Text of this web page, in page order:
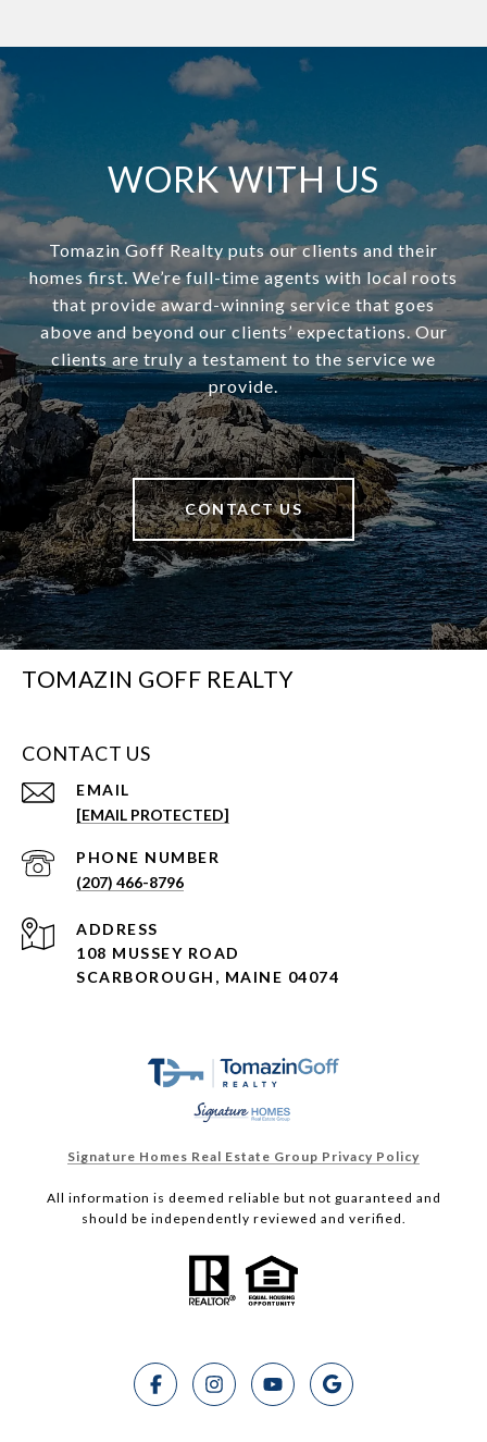
WORK WITH US
Tomazin Goff Realty puts our clients and their
homes first. We’re full-time agents with local roots
that provide award-winning service that goes
above and beyond our clients’ expectations. Our
clients are truly a testament to the service we
provide.
CONTACT US
TOMAZIN GOFF REALTY
CONTACT US
EMAIL
[EMAIL PROTECTED]
PHONE NUMBER
(207) 466-8796
ADDRESS
108 MUSSEY ROAD
SCARBOROUGH, MAINE 04074
Signature Homes Real Estate Group Privacy Policy
All information is deemed reliable but not guaranteed and
should be independently reviewed and verified.